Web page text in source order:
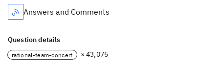
Answers and Comments
Question details
rational-team-concert × 43,075